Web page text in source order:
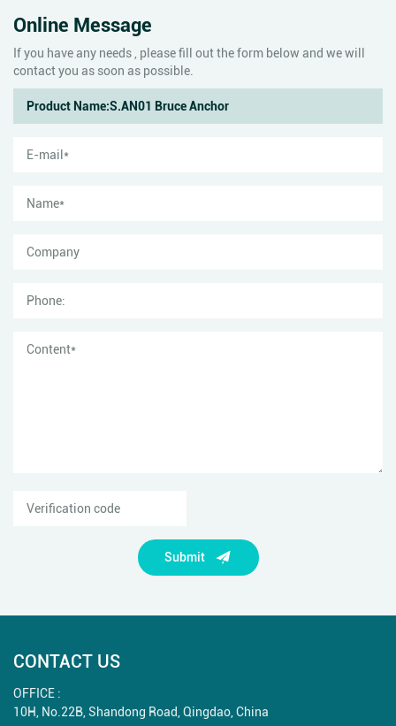
Online Message
If you have any needs , please fill out the form below and we will
contact you as soon as possible.
Submit
CONTACT US
OFFICE :
10H, No.22B, Shandong Road, Qingdao, China